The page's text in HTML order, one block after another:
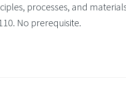
processes, and
No prerequisite.